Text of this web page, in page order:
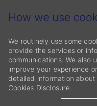
How we use
We routinely use some
provide the services or
communications. We also
improve your experience
detailed information
Cookies Disclosure.